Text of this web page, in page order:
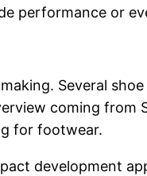
performance or
Several
coming
for footwear.
development